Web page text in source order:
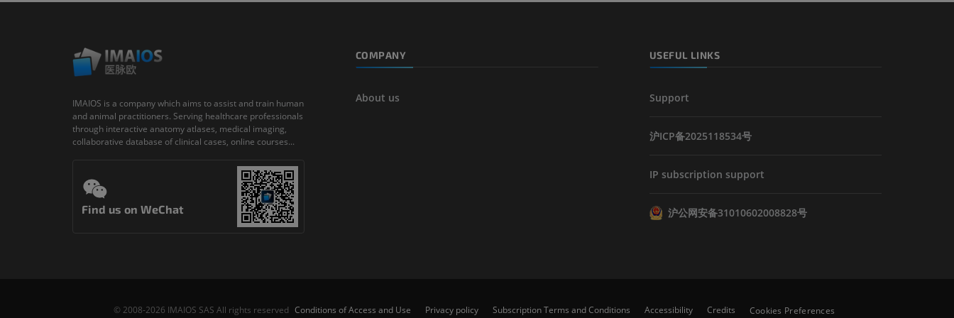
IMAIOS is a company which aims to assist and train human
and animal practitioners. Serving healthcare professionals
through interactive anatomy atlases, medical imaging,
collaborative database of clinical cases, online courses...
Find us on WeChat
COMPANY
About us
USEFUL LINKS
Support
沪ICP备2025118534号
IP subscription support
沪公网安备31010602008828号
© 2008-2026 IMAIOS SAS All rights reserved Conditions of Access and Use Privacy policy Subscription Terms and Conditions Accessibility Credits Cookies Preferences